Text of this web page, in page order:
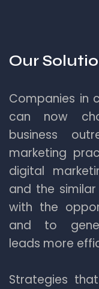
Our
Companies in
can now
business
marketing
digital
and the
with the
and to
leads more
Strategies